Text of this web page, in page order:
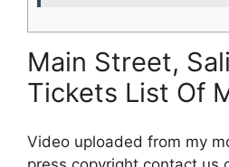
Main Street,
Tickets List Of
Video uploaded from my